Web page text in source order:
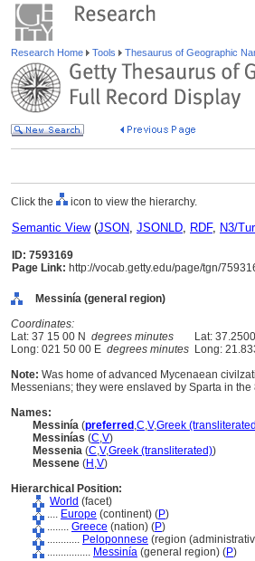
Research Home Tools Thesaurus of Geographic
Click the icon to view the hierarchy.
Semantic View(JSON, JSONLD, RDF, N3/
ID: 7593169
Page Link: http://vocab.getty.edu/page/tgn/
Messinía (general region)
Coordinates:
Lat: 37 15 00 N degrees minutes Lat: 37.2500
Long: 021 50 00 E degrees minutes Long:
Note: Was home of advanced Mycenaean
Messenians; they were enslaved by Sparta in
Names:
Messinía (preferred ,C,V,Greek
Messinías (C,V)
Messenia (C,V,Greek (transliterated))
Messene (H ,V)
Hierarchical Position:
World (facet)
.... Europe (continent) (P)
........ Greece (nation) (P)
............ Peloponnese (region
................ Messinía (general region) (P)